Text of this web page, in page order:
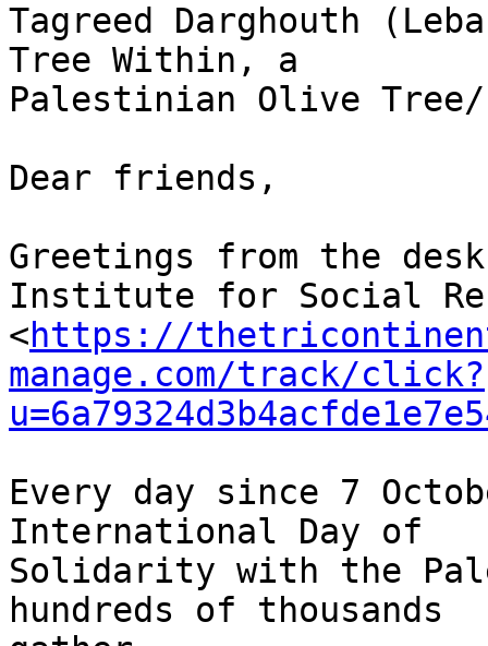
Tagreed Darghouth
Tree Within, a
Palestinian Olive
Dear friends,
Greetings from the
Institute for Social
<https://
manage.com/track/click?
Every day since 7
International Day of
Solidarity with the
hundreds of thousands